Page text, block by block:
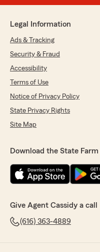
Legal Information
Ads & Tracking
Security & Fraud
Accessibility
Terms of Use
Notice of Privacy Policy
State Privacy Rights
Site Map
Download the State
Give Agent Cassidy a call
(616) 363-4889